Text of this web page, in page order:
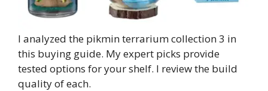
I analyzed the pikmin terrarium collection 3 in
this buying guide. My expert picks provide
tested options for your shelf. I review the build
quality of each.